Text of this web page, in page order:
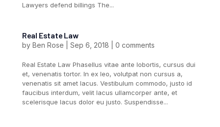
Lawyers defend billings The...
Real Estate Law
by Ben Rose Sep 6, 2018 0 comments
Real Estate Law Phasellus vitae ante lobortis, cursus dui
et, venenatis tortor. In ex leo, volutpat non cursus a,
venenatis sit amet lacus. Vestibulum commodo, justo id
faucibus interdum, velit lacus ullamcorper ante, et
scelerisque lacus dolor eu justo. Suspendisse...